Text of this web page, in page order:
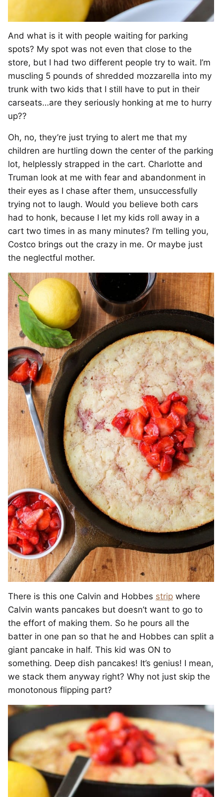
And what is it with people waiting for parking
spots? My spot was not even that close to the
store, but I had two different people try to wait. I’m
muscling 5 pounds of shredded mozzarella into my
trunk with two kids that I still have to put in their
carseats…are they seriously honking at me to hurry
up??
Oh, no, they’re just trying to alert me that my
children are hurtling down the center of the parking
lot, helplessly strapped in the cart. Charlotte and
Truman look at me with fear and abandonment in
their eyes as I chase after them, unsuccessfully
trying not to laugh. Would you believe both cars
had to honk, because I let my kids roll away in a
cart two times in as many minutes? I’m telling you,
Costco brings out the crazy in me. Or maybe just
the neglectful mother.
There is this one Calvin and Hobbes strip where
Calvin wants pancakes but doesn’t want to go to
the effort of making them. So he pours all the
batter in one pan so that he and Hobbes can split a
giant pancake in half. This kid was ON to
something. Deep dish pancakes! It’s genius! I mean,
we stack them anyway right? Why not just skip the
monotonous flipping part?